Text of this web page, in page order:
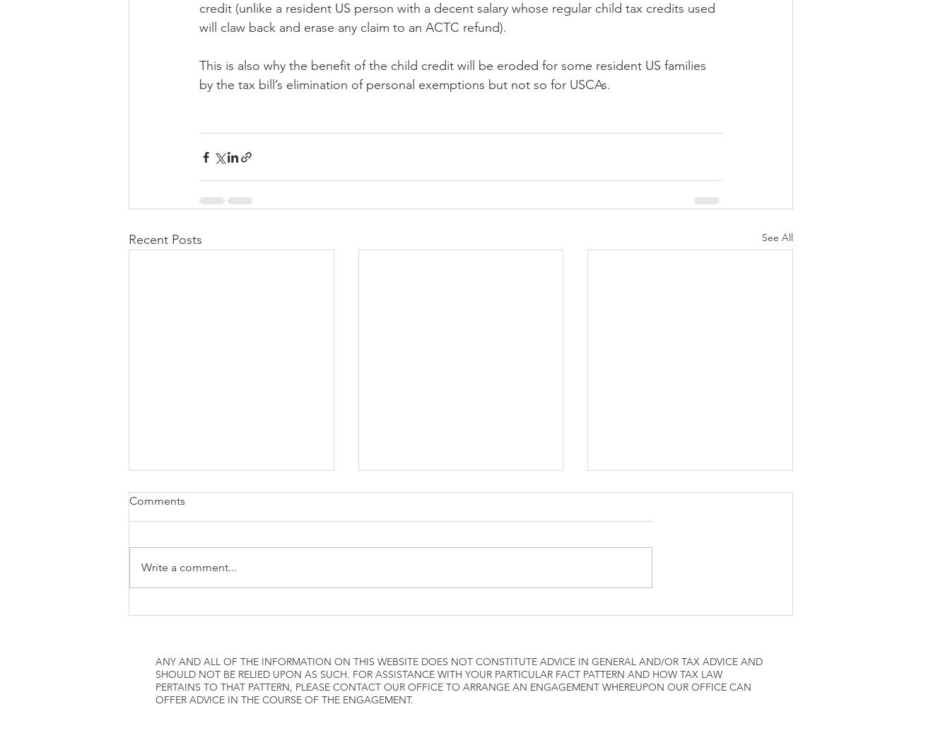
credit (unlike a resident US person with a decent salary whose regular child tax credits used
will claw back and erase any claim to an ACTC refund).
This is also why the benefit of the child credit will be eroded for some resident US families
by the tax bill’s elimination of personal exemptions but not so for USCAs.
Recent Posts See All
how to attach W2 to 1040 how to attach W2 to 1040
Comments
Write a comment...
ANY AND ALL OF THE INFORMATION ON THIS WEBSITE DOES NOT CONSTITUTE ADVICE IN GENERAL AND/OR TAX ADVICE AND
SHOULD NOT BE RELIED UPON AS SUCH. FOR ASSISTANCE WITH YOUR PARTICULAR FACT PATTERN AND HOW TAX LAW
PERTAINS TO THAT PATTERN, PLEASE CONTACT OUR OFFICE TO ARRANGE AN ENGAGEMENT WHEREUPON OUR OFFICE CAN
OFFER ADVICE IN THE COURSE OF THE ENGAGEMENT.